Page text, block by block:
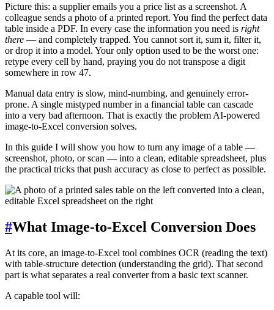
Picture this: a supplier emails you a price list as a screenshot. A
colleague sends a photo of a printed report. You find the perfect data
table inside a PDF. In every case the information you need is right
there — and completely trapped. You cannot sort it, sum it, filter it,
or drop it into a model. Your only option used to be the worst one:
retype every cell by hand, praying you do not transpose a digit
somewhere in row 47.
Manual data entry is slow, mind-numbing, and genuinely error-
prone. A single mistyped number in a financial table can cascade
into a very bad afternoon. That is exactly the problem AI-powered
image-to-Excel conversion solves.
In this guide I will show you how to turn any image of a table —
screenshot, photo, or scan — into a clean, editable spreadsheet, plus
the practical tricks that push accuracy as close to perfect as possible.
#What Image-to-Excel Conversion Does
At its core, an image-to-Excel tool combines OCR (reading the text)
with table-structure detection (understanding the grid). That second
part is what separates a real converter from a basic text scanner.
A capable tool will: